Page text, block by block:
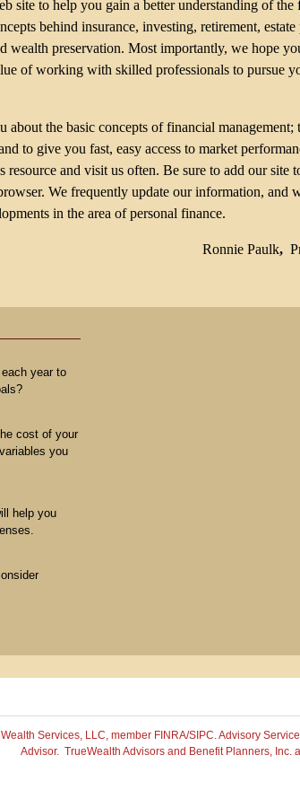
site to help you gain a better understanding of the
behind insurance, investing, retirement,
wealth preservation. Most importantly, we hope
of working with skilled professionals to pursue
about the basic concepts of financial management;
to give you fast, easy access to market
resource and visit us often. Be sure to add our site
We frequently update our information, and
in the area of personal finance.
Ronnie Paulk,
year to
cost of your
you
help you
Services, LLC, member FINRA/SIPC. Advisory
Advisor. TrueWealth Advisors and Benefit Planners, Inc.